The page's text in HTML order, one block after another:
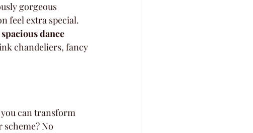
gorgeous
feel extra special.
dance
chandeliers, fancy
can transform
No